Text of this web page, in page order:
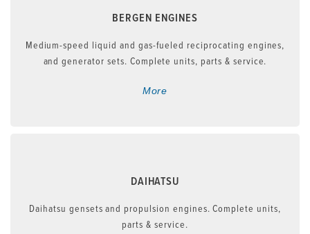
BERGEN ENGINES
Medium-speed liquid and gas-fueled reciprocating engines,
and generator sets. Complete units, parts & service.
More
DAIHATSU
Daihatsu gensets and propulsion engines. Complete units,
parts & service.